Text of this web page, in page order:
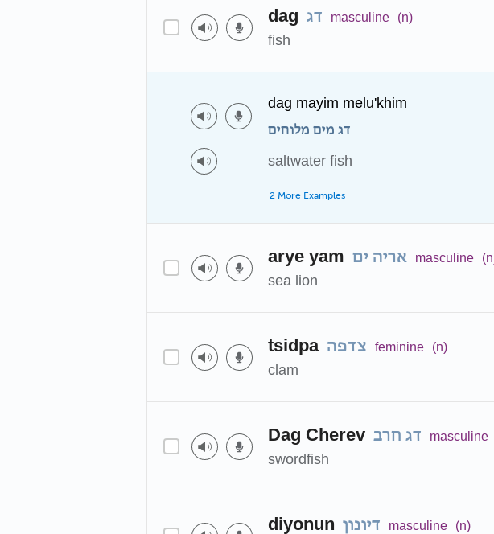
dag דג masculine (n)
fish
dag mayim melu'khim
דג מים מלוחים
saltwater fish
2 More Examples
arye yam אריה ים masculine
sea lion
tsidpa צדפה feminine (n)
clam
Dag Cherev דג חרב masculine
swordfish
diyonun דיונון masculine (n)